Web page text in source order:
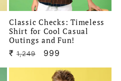
Classic Checks: Timeless
Shirt for Cool Casual
Outings and Fun!
₹ Regular
price
1,249
Sale
price
999